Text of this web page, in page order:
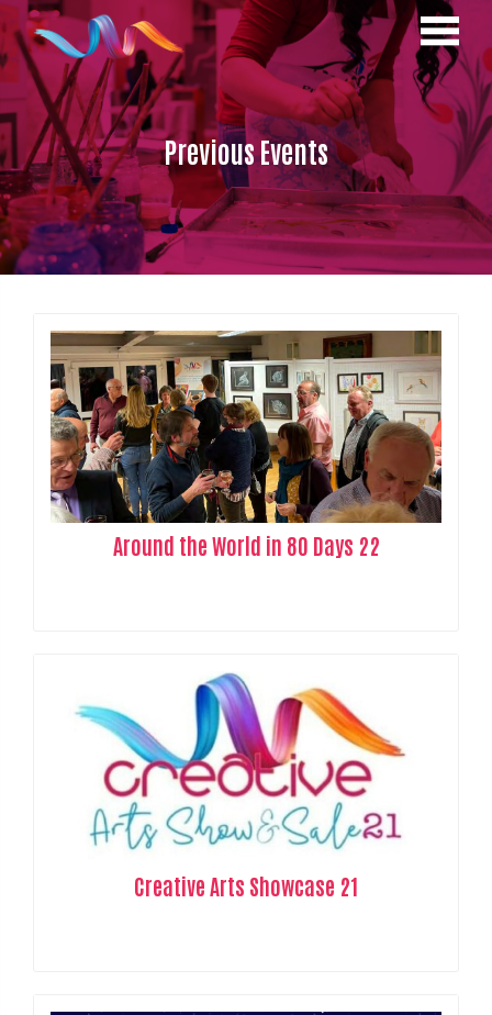
Previous Events
Around the World in 80 Days 22
Creative Arts Showcase 21